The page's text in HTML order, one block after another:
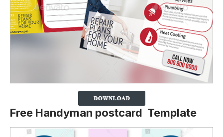
Free Handyman postcard Template